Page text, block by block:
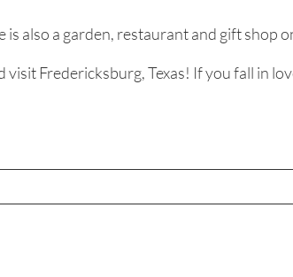
also a garden, restaurant and gift shop
Fredericksburg, Texas! If you fall in